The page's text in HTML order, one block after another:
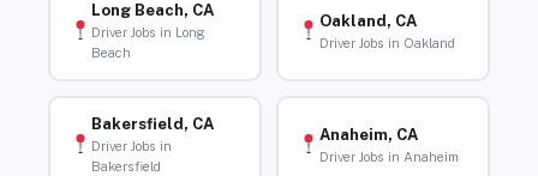
Long Beach, CA
Driver Jobs in Long
Beach
Oakland, CA
Driver Jobs in Oakland
Bakersfield, CA
Driver Jobs in
Bakersfield
Anaheim, CA
Driver Jobs in Anaheim